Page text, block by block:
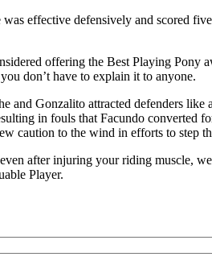
effective defensively and scored
offering the Best Playing Pony
don’t have to explain it to anyone.
Gonzalito attracted defenders like
in fouls that Facundo converted
caution to the wind in efforts to step
after injuring your riding muscle,
Player.